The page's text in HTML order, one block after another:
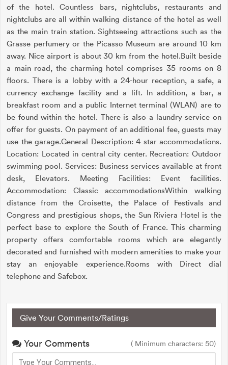
of the hotel. Countless bars, nightclubs, restaurants and
nightclubs are all within walking distance of the hotel as well
as the main train station. Sightseeing attractions such as the
Grasse perfumery or the Picasso Museum are around 10 km
away. Nice airport is about 30 km from the hotel.Built beside
a main road, the charming hotel comprises 35 rooms on 8
floors. There is a lobby with a 24-hour reception, a safe, a
currency exchange facility and a lift. In addition, a bar, a
breakfast room and a public Internet terminal (WLAN) are to
be found within the hotel. There is also a laundry service on
offer for guests. On payment of an additional fee, guests may
use the garage.General Description: 4 star accommodations.
Location: Located in central city center. Recreation: Outdoor
swimming pool. Services: Business services available at front
desk, Elevators. Meeting Facilities: Event facilities.
Accommodation: Classic accommodationsWithin walking
distance from the Croisette, the Palace of Festivals and
Congress and prestigious shops, the Sun Riviera Hotel is the
perfect base to explore the South of France. This charming
property offers comfortable rooms which are elegantly
decorated and furnished with modern amenities to make your
stay an enjoyable experience.Rooms with Direct dial
telephone and Safebox.
Give Your Comments/Ratings
Your Comments ( Minimum characters: 50)